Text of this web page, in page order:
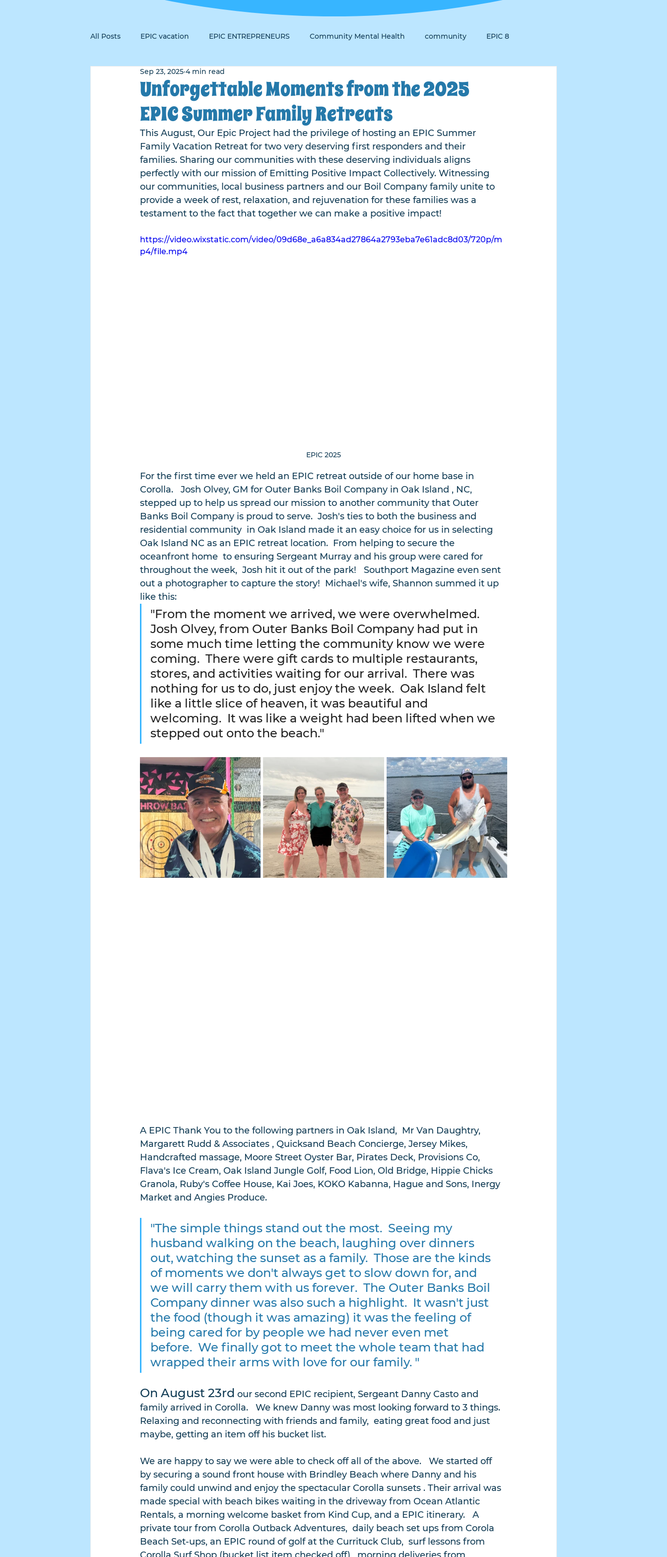
All Posts EPIC vacation EPIC ENTREPRENEURS Community Mental Health community EPIC 8
Unforgettable Moments from the 2025
EPIC Summer Family Retreats
Sep 23, 2025 4 min read
This August, Our Epic Project had the privilege of hosting an EPIC Summer
Family Vacation Retreat for two very deserving first responders and their
families. Sharing our communities with these deserving individuals aligns
perfectly with our mission of Emitting Positive Impact Collectively. Witnessing
our communities, local business partners and our Boil Company family unite to
provide a week of rest, relaxation, and rejuvenation for these families was a
testament to the fact that together we can make a positive impact!
https://video.wixstatic.com/video/09d68e_a6a834ad27864a2793eba7e61adc8d03/720p/m
p4/file.mp4
EPIC 2025
For the first time ever we held an EPIC retreat outside of our home base in
Corolla.   Josh Olvey, GM for Outer Banks Boil Company in Oak Island , NC,
stepped up to help us spread our mission to another community that Outer
Banks Boil Company is proud to serve.  Josh's ties to both the business and
residential community  in Oak Island made it an easy choice for us in selecting
Oak Island NC as an EPIC retreat location.  From helping to secure the
oceanfront home  to ensuring Sergeant Murray and his group were cared for
throughout the week,  Josh hit it out of the park!   Southport Magazine even sent
out a photographer to capture the story!  Michael's wife, Shannon summed it up
like this:
"From the moment we arrived, we were overwhelmed.
Josh Olvey, from Outer Banks Boil Company had put in
some much time letting the community know we were
coming.  There were gift cards to multiple restaurants,
stores, and activities waiting for our arrival.  There was
nothing for us to do, just enjoy the week.  Oak Island felt
like a little slice of heaven, it was beautiful and
welcoming.  It was like a weight had been lifted when we
stepped out onto the beach."
A EPIC Thank You to the following partners in Oak Island,  Mr Van Daughtry,
Margarett Rudd & Associates , Quicksand Beach Concierge, Jersey Mikes,
Handcrafted massage, Moore Street Oyster Bar, Pirates Deck, Provisions Co,
Flava's Ice Cream, Oak Island Jungle Golf, Food Lion, Old Bridge, Hippie Chicks
Granola, Ruby's Coffee House, Kai Joes, KOKO Kabanna, Hague and Sons, Inergy
Market and Angies Produce.
"The simple things stand out the most.  Seeing my
husband walking on the beach, laughing over dinners
out, watching the sunset as a family.  Those are the kinds
of moments we don't always get to slow down for, and
we will carry them with us forever.  The Outer Banks Boil
Company dinner was also such a highlight.  It wasn't just
the food (though it was amazing) it was the feeling of
being cared for by people we had never even met
before.  We finally got to meet the whole team that had
wrapped their arms with love for our family. "
On August 23rd our second EPIC recipient, Sergeant Danny Casto and
family arrived in Corolla.   We knew Danny was most looking forward to 3 things.
Relaxing and reconnecting with friends and family,  eating great food and just
maybe, getting an item off his bucket list.
We are happy to say we were able to check off all of the above.   We started off
by securing a sound front house with Brindley Beach where Danny and his
family could unwind and enjoy the spectacular Corolla sunsets . Their arrival was
made special with beach bikes waiting in the driveway from Ocean Atlantic
Rentals, a morning welcome basket from Kind Cup, and a EPIC itinerary.   A
private tour from Corolla Outback Adventures,  daily beach set ups from Corola
Beach Set-ups, an EPIC round of golf at the Currituck Club,  surf lessons from